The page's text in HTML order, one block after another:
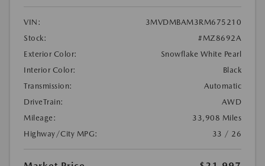
VIN:
3MVDMBAM3RM675210
Stock:
#MZ8692A
Exterior Color:
Snowflake White Pearl
Interior Color:
Black
Transmission:
Automatic
DriveTrain:
AWD
Mileage:
33,908 Miles
Highway/City MPG:
33 / 26